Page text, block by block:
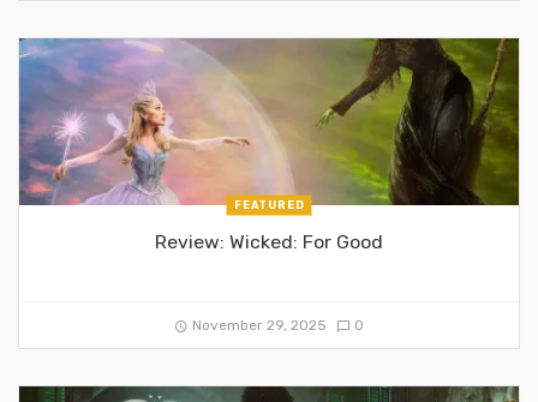
FEATURED
Review: Wicked: For Good
November 29, 2025 0